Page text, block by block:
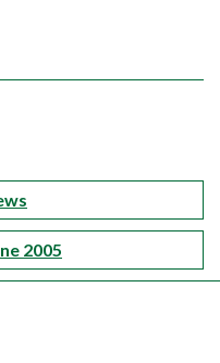
2005